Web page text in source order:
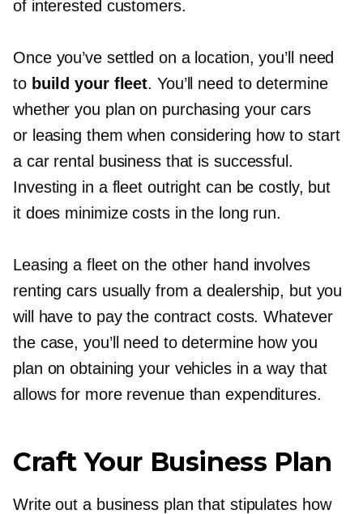
of interested customers.
Once you’ve settled on a location, you’ll need
to build your fleet. You’ll need to determine
whether you plan on purchasing your cars
or leasing them when considering how to start
a car rental business that is successful.
Investing in a fleet outright can be costly, but
it does minimize costs in the long run.
Leasing a fleet on the other hand involves
renting cars usually from a dealership, but you
will have to pay the contract costs. Whatever
the case, you’ll need to determine how you
plan on obtaining your vehicles in a way that
allows for more revenue than expenditures.
Craft Your Business Plan
Write out a business plan that stipulates how